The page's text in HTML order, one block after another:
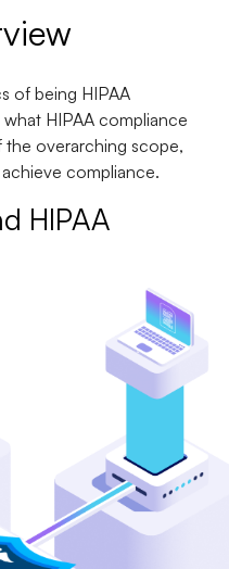
of being HIPAA
HIPAA compliance
the overarching scope,
compliance.
HIPAA